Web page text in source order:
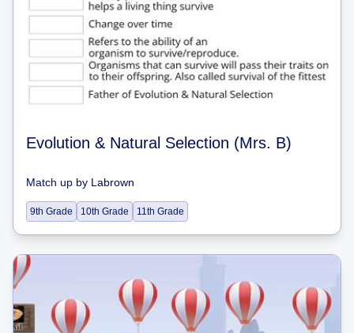
Evolution & Natural Selection (Mrs. B)
Match up by Labrown
9th Grade 10th Grade 11th Grade